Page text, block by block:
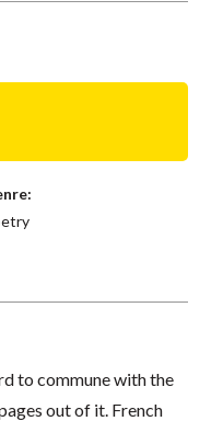
to commune with the
out of it. French